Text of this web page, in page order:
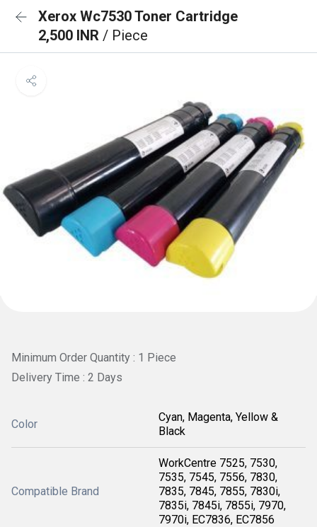
Xerox Wc7530 Toner Cartridge
2,500 INR / Piece
Minimum Order Quantity : 1 Piece
Delivery Time : 2 Days
Color
Cyan, Magenta, Yellow &
Black
Compatible Brand
WorkCentre 7525, 7530,
7535, 7545, 7556, 7830,
7835, 7845, 7855, 7830i,
7835i, 7845i, 7855i, 7970,
7970i, EC7836, EC7856